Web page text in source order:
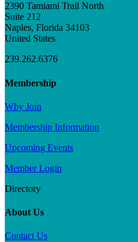
2390 Tamiami Trail North
Suite 212
Naples, Florida 34103
United States
239.262.6376
Membership
Why Join
Membership Information
Upcoming Events
Member Login
Directory
About Us
Contact Us